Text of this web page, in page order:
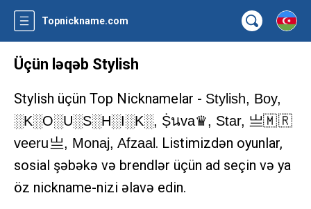
Topnickname.com
Üçün ləqəb Stylish
Stylish üçün Top Nicknamelar - Stylish, Boy,
░K░O░U░S░H░I░K░, Ṩนva♛, Star, 亗🇲 🇷
veeru 亗, Monaj, Afzaal . Listimizdən oyunlar,
sosial şəbəkə və brendlər üçün ad seçin və ya
öz nickname-nizi əlavə edin.